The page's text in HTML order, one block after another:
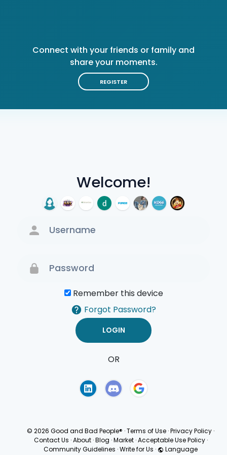
Welcome!
Remember this device
Forgot Password?
OR
Connect with your friends or family and
share your moments.
REGISTER
© 2026 Good and Bad People® ·Terms of Use ·Privacy Policy ·
Contact Us · About · Blog · Market · Acceptable Use Policy ·
Community Guidelines ·Write for Us · Language